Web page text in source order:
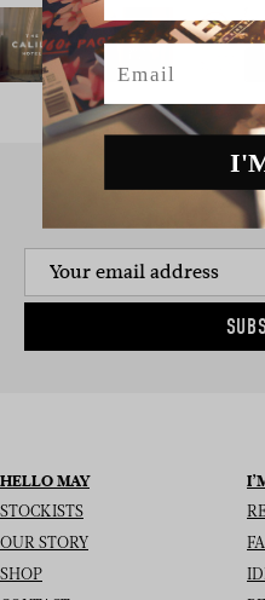
SIGN UP TO
HELLO MAY
STOCKISTS
OUR STORY
SHOP
Email